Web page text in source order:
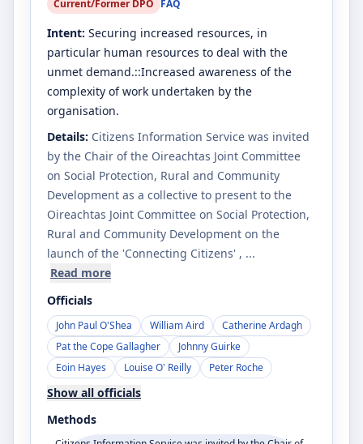
Current/Former DPO FAQ
Intent: Securing increased resources, in
particular human resources to deal with the
unmet demand.::Increased awareness of the
complexity of work undertaken by the
organisation.
Details: Citizens Information Service was invited
by the Chair of the Oireachtas Joint Committee
on Social Protection, Rural and Community
Development as a collective to present to the
Oireachtas Joint Committee on Social Protection,
Rural and Community Development on the
launch of the 'Connecting Citizens' , ...
Read more
Officials
John Paul O'Shea William Aird
Catherine Ardagh
Pat the Cope Gallagher
Johnny Guirke
Eoin Hayes
Louise O' Reilly Peter Roche
Show all officials
Methods